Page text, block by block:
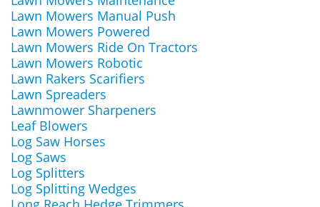
Lawn Mowers Manual Push
Lawn Mowers Powered
Lawn Mowers Ride On Tractors
Lawn Mowers Robotic
Lawn Rakers Scarifiers
Lawn Spreaders
Lawnmower Sharpeners
Leaf Blowers
Log Saw Horses
Log Saws
Log Splitters
Log Splitting Wedges